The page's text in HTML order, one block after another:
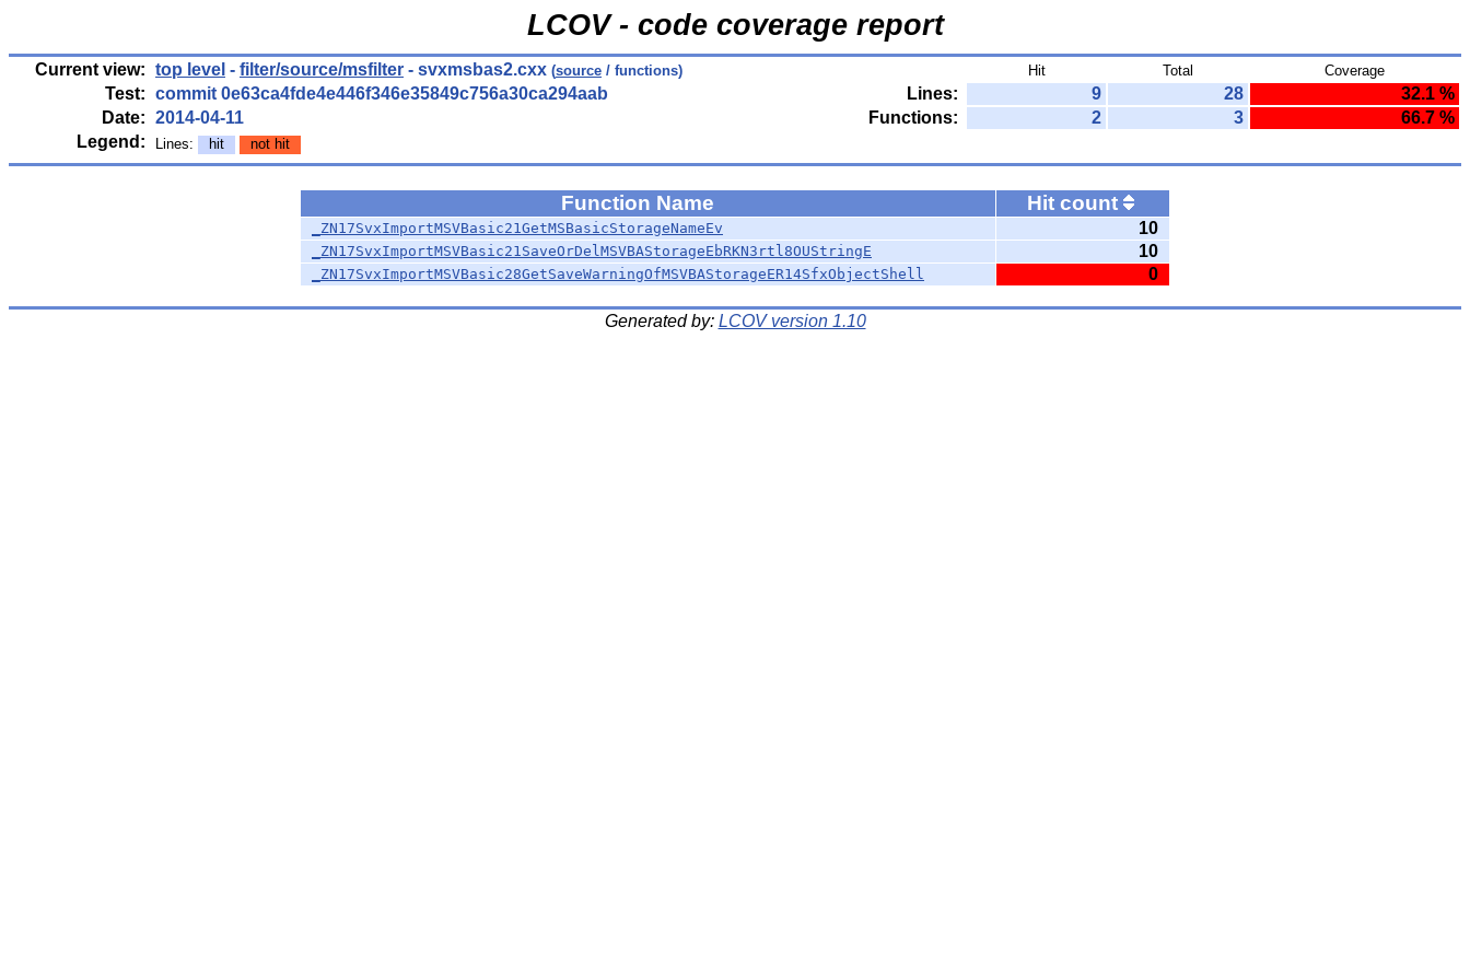
LCOV - code coverage report
Current view: top level - filter/source/msfilter - svxmsbas2.cxx (source / functions) Hit Total Coverage
Test: commit 0e63ca4fde4e446f346e35849c756a30ca294aab Lines: 9 28
32.1 %
Date: 2014-04-11 Functions: 2 3
66.7 %
Legend:
Lines: hit not hit
Function Name Hit count
_ZN17SvxImportMSVBasic21GetMSBasicStorageNameEv 10
_ZN17SvxImportMSVBasic21SaveOrDelMSVBAStorageEbRKN3rtl8OUStringE 10
_ZN17SvxImportMSVBasic28GetSaveWarningOfMSVBAStorageER14SfxObjectShell 0
Generated by: LCOV version 1.10